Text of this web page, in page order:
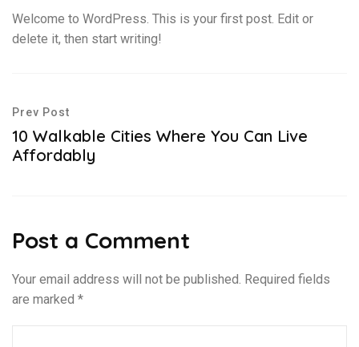
Welcome to WordPress. This is your first post. Edit or
delete it, then start writing!
Prev Post
10 Walkable Cities Where You Can Live
Affordably
Post a Comment
Your email address will not be published. Required fields
are marked *